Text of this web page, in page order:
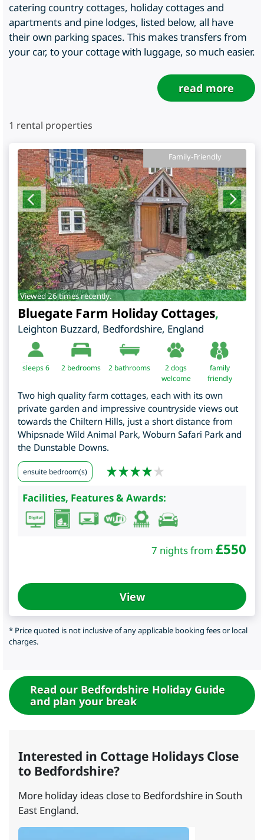
catering country cottages, holiday cottages and
apartments and pine lodges, listed below, all have
their own parking spaces. This makes transfers from
your car, to your cottage with luggage, so much easier.
read more
1 rental properties
Family-Friendly
Viewed 26 times recently.
Bluegate Farm Holiday Cottages,
Leighton Buzzard, Bedfordshire, England
sleeps 6 2 bedrooms 2 bathrooms
2 dogs
welcome
family
friendly
Two high quality farm cottages, each with its own
private garden and impressive countryside views out
towards the Chiltern Hills, just a short distance from
Whipsnade Wild Animal Park, Woburn Safari Park and
the Dunstable Downs.
ensuite bedroom(s)
Facilities, Features & Awards:
7 nights from £550
View
* Price quoted is not inclusive of any applicable booking fees or local
charges.
Read our Bedfordshire Holiday Guide
and plan your break
Interested in Cottage Holidays Close
to Bedfordshire?
More holiday ideas close to Bedfordshire in South
East England.